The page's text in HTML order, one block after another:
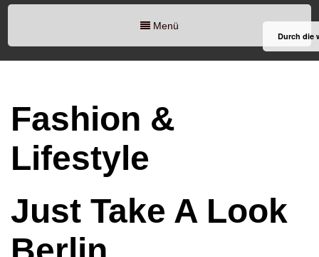
Menü
Fashion &
Lifestyle
Just Take A Look
Durch die